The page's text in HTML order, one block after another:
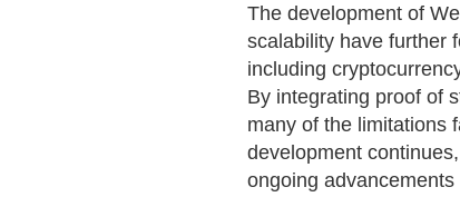
The development of
scalability have further
including
By integrating proof of
many of the limitations
development
ongoing